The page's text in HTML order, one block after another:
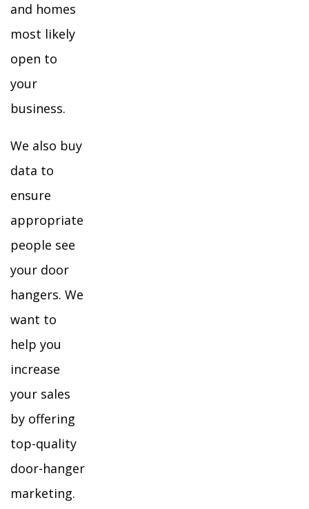
and homes
most likely
open to
your
business.
We also buy
data to
ensure
appropriate
people see
your door
hangers. We
want to
help you
increase
your sales
by offering
top-quality
door-hanger
marketing.